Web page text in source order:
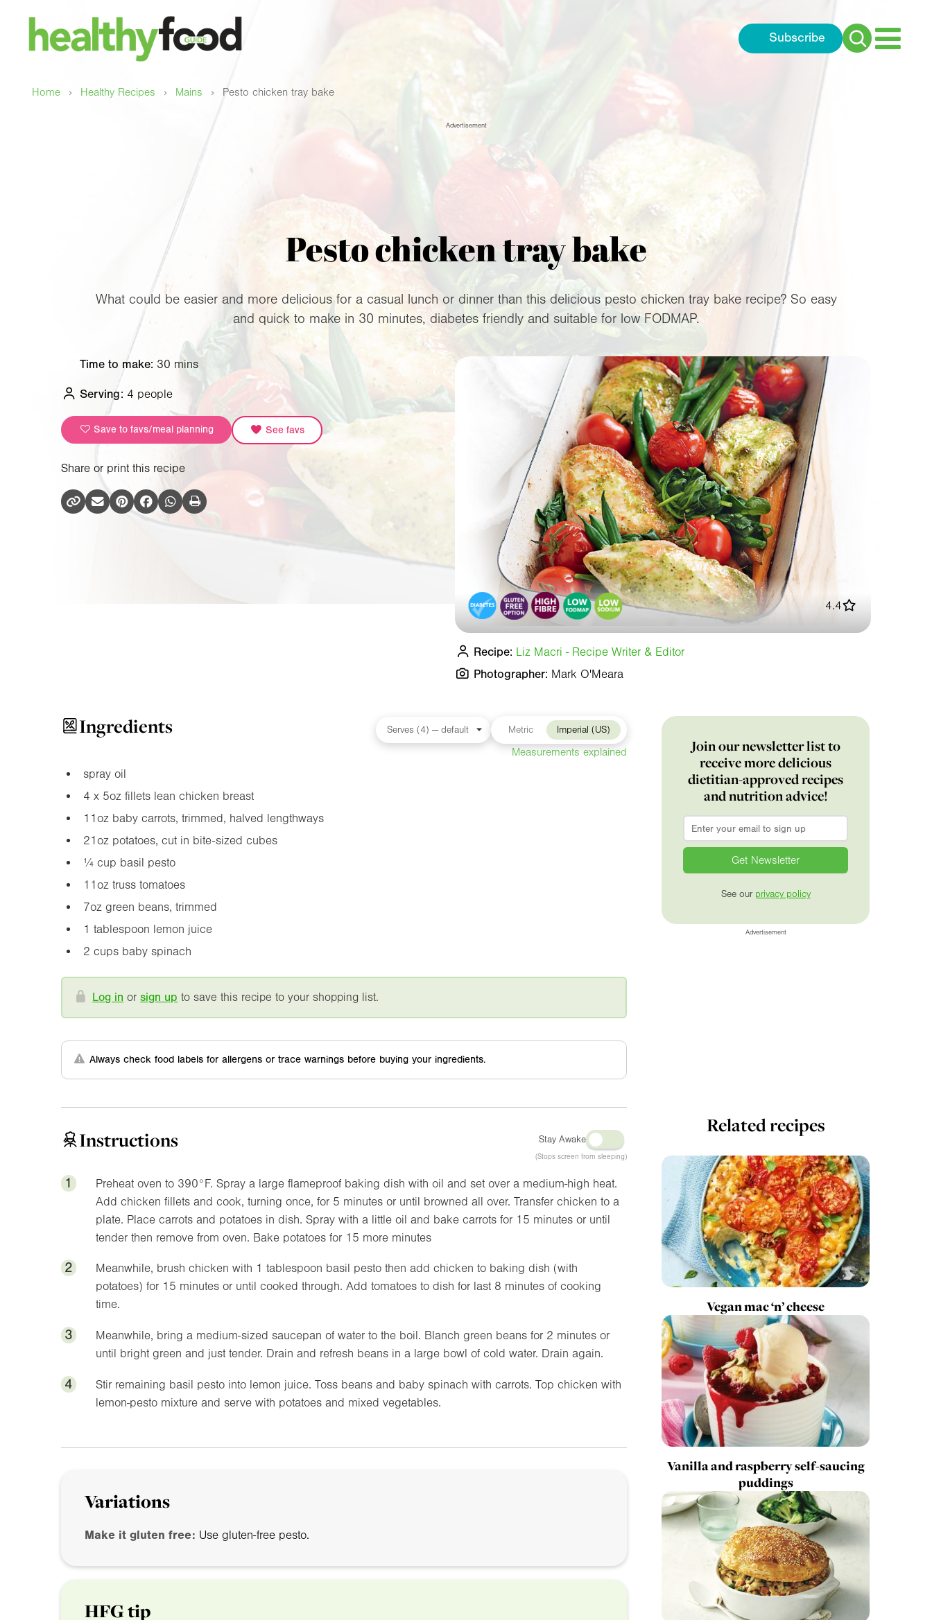
Subscribe
Search
Home › Healthy Recipes › Mains › Pesto chicken tray bake
Advertisement
Pesto chicken tray bake
What could be easier and more delicious for a casual lunch or dinner than this delicious pesto chicken tray bake recipe? So easy
and quick to make in 30 minutes, diabetes friendly and suitable for low FODMAP.
Time to make: 30 mins
Serving: 4 people
Save to favs/meal planning See favs
Share or print this recipe
4.4
Recipe: Liz Macri - Recipe Writer & Editor
Photographer: Mark O'Meara
Ingredients Metric Imperial (US)
Measurements explained
spray oil
4 x 5oz fillets lean chicken breast
11oz baby carrots, trimmed, halved lengthways
21oz potatoes, cut in bite-sized cubes
¼ cup basil pesto
11oz truss tomatoes
7oz green beans, trimmed
1 tablespoon lemon juice
2 cups baby spinach
Log in orsign up to save this recipe to your shopping list.
Always check food labels for allergens or trace warnings before buying your ingredients.
Instructions Stay Awake
(Stops screen from sleeping)
1 Preheat oven to 390°F. Spray a large flameproof baking dish with oil and set over a medium-high heat.
Add chicken fillets and cook, turning once, for 5 minutes or until browned all over. Transfer chicken to a
plate. Place carrots and potatoes in dish. Spray with a little oil and bake carrots for 15 minutes or until
tender then remove from oven. Bake potatoes for 15 more minutes
2
Meanwhile, brush chicken with 1 tablespoon basil pesto then add chicken to baking dish (with
potatoes) for 15 minutes or until cooked through. Add tomatoes to dish for last 8 minutes of cooking
time.
3
Meanwhile, bring a medium-sized saucepan of water to the boil. Blanch green beans for 2 minutes or
until bright green and just tender. Drain and refresh beans in a large bowl of cold water. Drain again.
4
Stir remaining basil pesto into lemon juice. Toss beans and baby spinach with carrots. Top chicken with
lemon-pesto mixture and serve with potatoes and mixed vegetables.
Variations
Make it gluten free: Use gluten-free pesto.
HFG tip
Join our newsletter list to
receive more delicious
dietitian-approved recipes
and nutrition advice!
Email
See our privacy policy
Advertisement
Related recipes
Vegan mac ‘n’ cheese
Vanilla and raspberry self-saucing
puddings